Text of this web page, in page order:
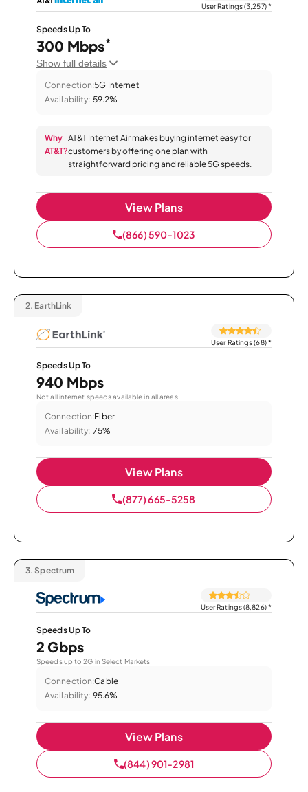
User Ratings (3,257)*
Speeds Up To
300 Mbps*
Show full details
Connection:5G Internet
Availability: 59.2%
Why
AT&T?
AT&T Internet Air makes buying internet easy for
customers by offering one plan with
straightforward pricing and reliable 5G speeds.
View Plans
(866) 590-1023
2. EarthLink
User Ratings (68)*
Speeds Up To
940 Mbps
Not all internet speeds available in all areas.
Connection:Fiber
Availability: 75%
View Plans
(877) 665-5258
3. Spectrum
User Ratings (8,826)*
Speeds Up To
2 Gbps
Speeds up to 2G in Select Markets.
Connection:Cable
Availability: 95.6%
View Plans
(844) 901-2981